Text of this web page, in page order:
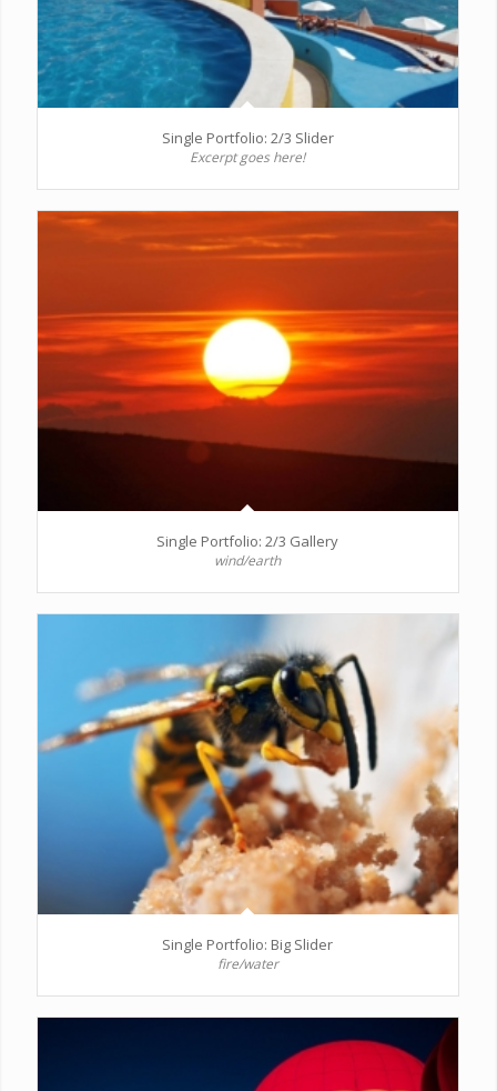
Single Portfolio: 2/3 Slider
Excerpt goes here!
Single Portfolio: 2/3 Gallery
wind/earth
Single Portfolio: Big Slider
fire/water